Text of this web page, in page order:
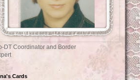
DT Coordinator and Border
Cards